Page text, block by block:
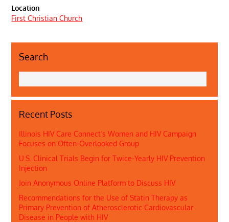
Location
First Christian Church
Search
Recent Posts
Illinois HIV Care Connect’s Women and HIV Campaign
Focuses on Often-Overlooked Group
U.S. Clinical Trials Begin for Twice-Yearly HIV Prevention
Injection
Join Anonymous Online Platform to Discuss HIV
Recommendations for the Use of Statin Therapy as
Primary Prevention of Atherosclerotic Cardiovascular
Disease in People with HIV